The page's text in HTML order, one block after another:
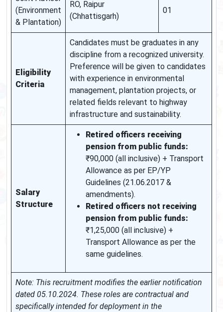
(Environment
& Plantation)
RO, Raipur
(Chhattisgarh)
01
Eligibility
Criteria
Candidates must be graduates in any
discipline from a recognized university.
Preference will be given to candidates
with experience in environmental
management, plantation projects, or
related fields relevant to highway
infrastructure and sustainability.
Salary
Structure
Retired officers receiving
pension from public funds:
₹90,000 (all inclusive) + Transport
Allowance as per EP/YP
Guidelines (21.06.2017 &
amendments).
Retired officers not receiving
pension from public funds:
₹1,25,000 (all inclusive) +
Transport Allowance as per the
same guidelines.
Note: This recruitment modifies the earlier notification
dated 05.10.2024. These roles are contractual and
specifically intended for deployment in the